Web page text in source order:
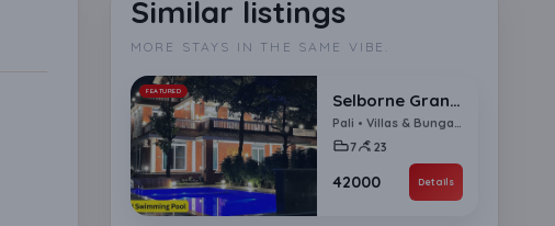
Similar listings
MORE STAYS IN THE SAME VIBE.
FEATURED Selborne Grandeur 7 BHK Villa
Pali • Villas & Bungalows
7
23
₹42000 Details